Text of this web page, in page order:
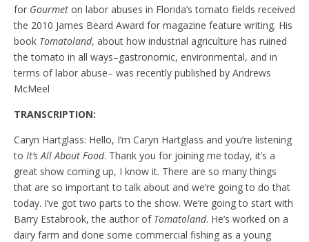
for Gourmet on labor abuses in Florida’s tomato fields received
the 2010 James Beard Award for magazine feature writing. His
book Tomatoland, about how industrial agriculture has ruined
the tomato in all ways–gastronomic, environmental, and in
terms of labor abuse– was recently published by Andrews
McMeel
TRANSCRIPTION:
Caryn Hartglass: Hello, I’m Caryn Hartglass and you’re listening
to It’s All About Food. Thank you for joining me today, it’s a
great show coming up, I know it. There are so many things
that are so important to talk about and we’re going to do that
today. I’ve got two parts to the show. We’re going to start with
Barry Estabrook, the author of Tomatoland. He’s worked on a
dairy farm and done some commercial fishing as a young